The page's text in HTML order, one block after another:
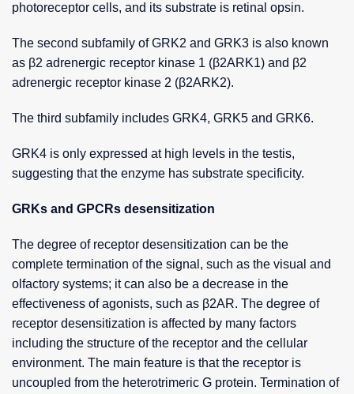
photoreceptor cells, and its substrate is retinal opsin.
The second subfamily of GRK2 and GRK3 is also known
as β2 adrenergic receptor kinase 1 (β2ARK1) and β2
adrenergic receptor kinase 2 (β2ARK2).
The third subfamily includes GRK4, GRK5 and GRK6.
GRK4 is only expressed at high levels in the testis,
suggesting that the enzyme has substrate specificity.
GRKs and GPCRs desensitization
The degree of receptor desensitization can be the
complete termination of the signal, such as the visual and
olfactory systems; it can also be a decrease in the
effectiveness of agonists, such as β2AR. The degree of
receptor desensitization is affected by many factors
including the structure of the receptor and the cellular
environment. The main feature is that the receptor is
uncoupled from the heterotrimeric G protein. Termination of